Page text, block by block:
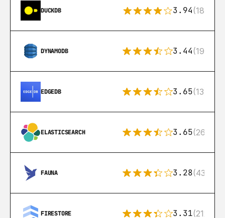
DUCKDB 3.94(18)
DYNAMODB 3.44(192)
EDGEDB 3.65(13)
ELASTICSEARCH 3.65(269)
FAUNA 3.28(43)
FIRESTORE 3.31(212)